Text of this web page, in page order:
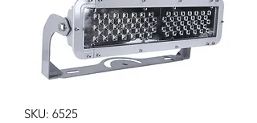
SKU: 6525